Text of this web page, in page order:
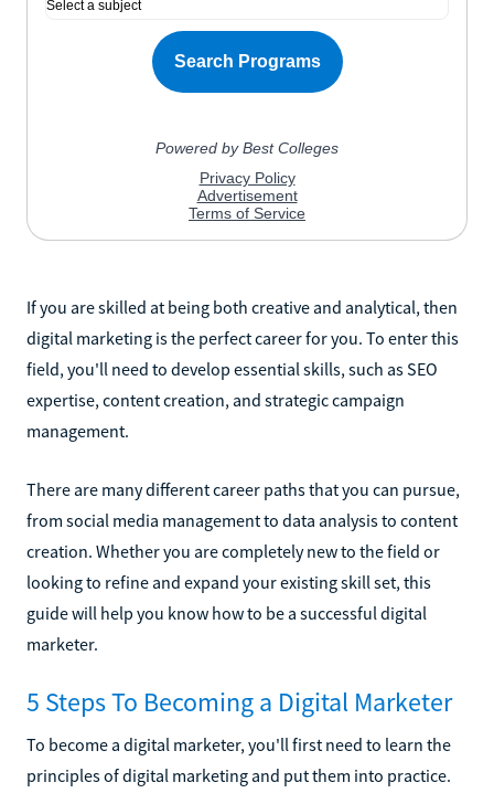
If you are skilled at being both creative and analytical, then
digital marketing is the perfect career for you. To enter this
field, you'll need to develop essential skills, such as SEO
expertise, content creation, and strategic campaign
management.
There are many different career paths that you can pursue,
from social media management to data analysis to content
creation. Whether you are completely new to the field or
looking to refine and expand your existing skill set, this
guide will help you know how to be a successful digital
marketer.
5 Steps To Becoming a Digital Marketer
To become a digital marketer, you'll first need to learn the
principles of digital marketing and put them into practice.